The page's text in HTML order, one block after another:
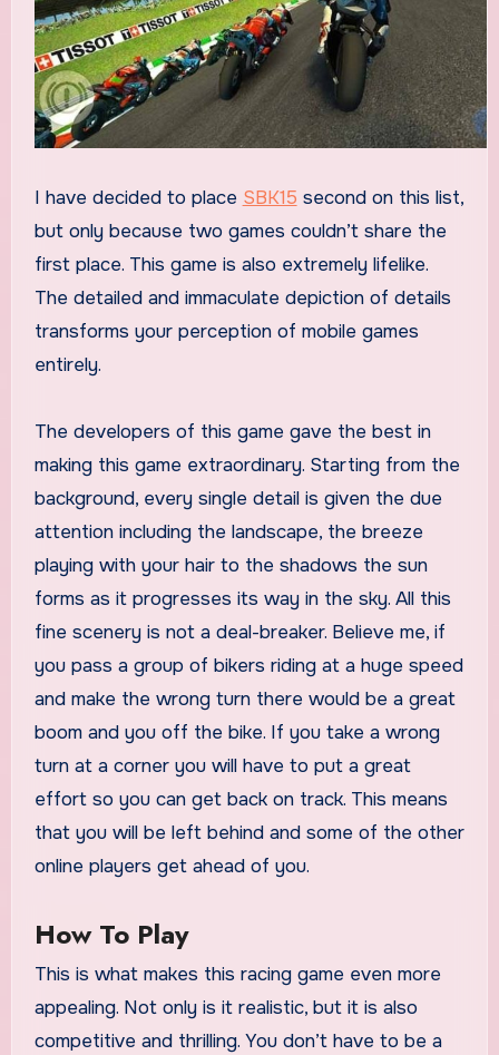
I have decided to place SBK15 second on this list,
but only because two games couldn’t share the
first place. This game is also extremely lifelike.
The detailed and immaculate depiction of details
transforms your perception of mobile games
entirely.
The developers of this game gave the best in
making this game extraordinary. Starting from the
background, every single detail is given the due
attention including the landscape, the breeze
playing with your hair to the shadows the sun
forms as it progresses its way in the sky. All this
fine scenery is not a deal-breaker. Believe me, if
you pass a group of bikers riding at a huge speed
and make the wrong turn there would be a great
boom and you off the bike. If you take a wrong
turn at a corner you will have to put a great
effort so you can get back on track. This means
that you will be left behind and some of the other
online players get ahead of you.
How To Play
This is what makes this racing game even more
appealing. Not only is it realistic, but it is also
competitive and thrilling. You don’t have to be a